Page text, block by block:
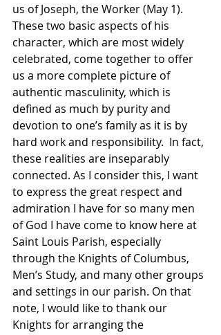
us of Joseph, the Worker (May 1).
These two basic aspects of his
character, which are most widely
celebrated, come together to offer
us a more complete picture of
authentic masculinity, which is
defined as much by purity and
devotion to one’s family as it is by
hard work and responsibility.  In fact,
these realities are inseparably
connected. As I consider this, I want
to express the great respect and
admiration I have for so many men
of God I have come to know here at
Saint Louis Parish, especially
through the Knights of Columbus,
Men’s Study, and many other groups
and settings in our parish. On that
note, I would like to thank our
Knights for arranging the